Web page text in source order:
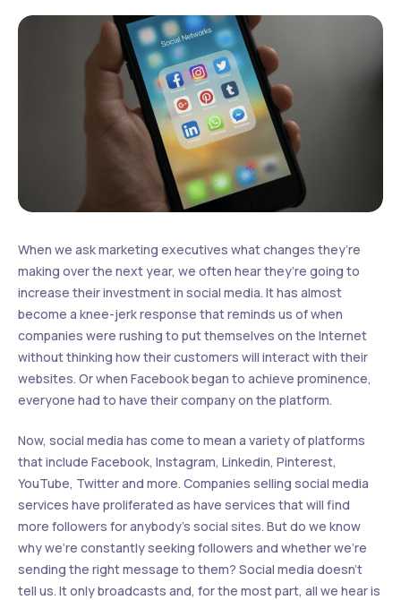
When we ask marketing executives what changes they’re
making over the next year, we often hear they’re going to
increase their investment in social media. It has almost
become a knee-jerk response that reminds us of when
companies were rushing to put themselves on the Internet
without thinking how their customers will interact with their
websites. Or when Facebook began to achieve prominence,
everyone had to have their company on the platform.
Now, social media has come to mean a variety of platforms
that include Facebook, Instagram, Linkedin, Pinterest,
YouTube, Twitter and more. Companies selling social media
services have proliferated as have services that will find
more followers for anybody’s social sites. But do we know
why we’re constantly seeking followers and whether we’re
sending the right message to them? Social media doesn’t
tell us. It only broadcasts and, for the most part, all we hear is